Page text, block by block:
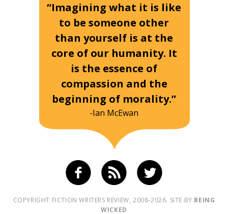
“Imagining what it is like
to be someone other
than yourself is at the
core of our humanity. It
is the essence of
compassion and the
beginning of morality.”
-Ian McEwan
COPYRIGHT FICTION WRITERS REVIEW, 2008-2026. SITE BY BEING
WICKED